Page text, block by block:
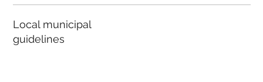
Local municipal
guidelines